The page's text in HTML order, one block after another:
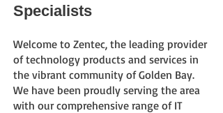
Specialists
Welcome to Zentec, the leading provider
of technology products and services in
the vibrant community of Golden Bay.
We have been proudly serving the area
with our comprehensive range of IT